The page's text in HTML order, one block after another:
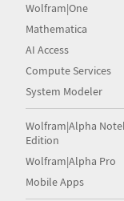
Wolfram|One
Mathematica
AI Access
Compute Services
System Modeler
Wolfram|Alpha
Edition
Wolfram|Alpha Pro
Mobile Apps